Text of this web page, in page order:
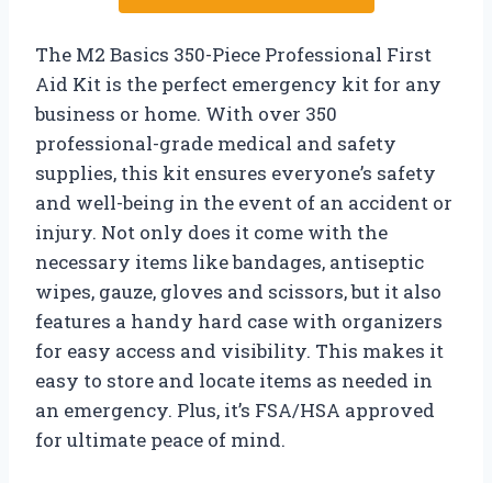
The M2 Basics 350-Piece Professional First
Aid Kit is the perfect emergency kit for any
business or home. With over 350
professional-grade medical and safety
supplies, this kit ensures everyone’s safety
and well-being in the event of an accident or
injury. Not only does it come with the
necessary items like bandages, antiseptic
wipes, gauze, gloves and scissors, but it also
features a handy hard case with organizers
for easy access and visibility. This makes it
easy to store and locate items as needed in
an emergency. Plus, it’s FSA/HSA approved
for ultimate peace of mind.